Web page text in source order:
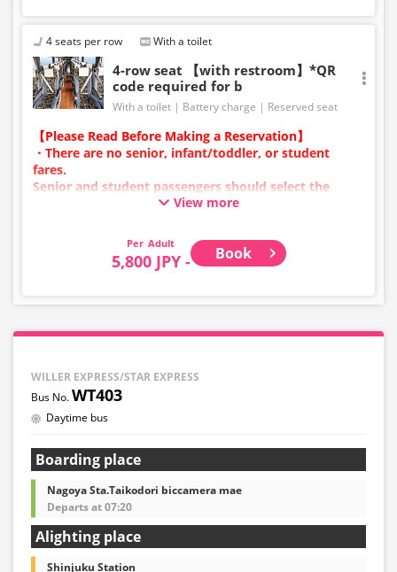
4 seats per row With a toilet
4-row seat 【with restroom】*QR
code required for b
With a toilet Battery charge Reserved seat
【Please Read Before Making a Reservation】
・There are no senior, infant/toddler, or student
fares.
Senior and student passengers should select the
child fare ticket to secure a seat.
Please select the child category for infants/toddlers.
※Remaining seats may still be displayed even if sold
・Prices may change at any time depending on the
sales date and service. Please check the sales price at
the time of purchase before making a reservation.
・Some bus stops may not be available for handling.
View more
Adult
5,800 JPY - Book
WILLER EXPRESS/STAR EXPRESS
WT403
Daytime bus
Boarding place
Nagoya Sta.Taikodori biccamera mae
Departs at 07:20
Alighting place
Shinjuku Station